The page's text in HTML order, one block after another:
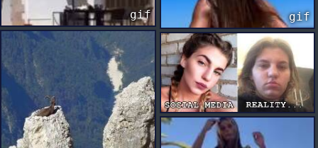
gif gif